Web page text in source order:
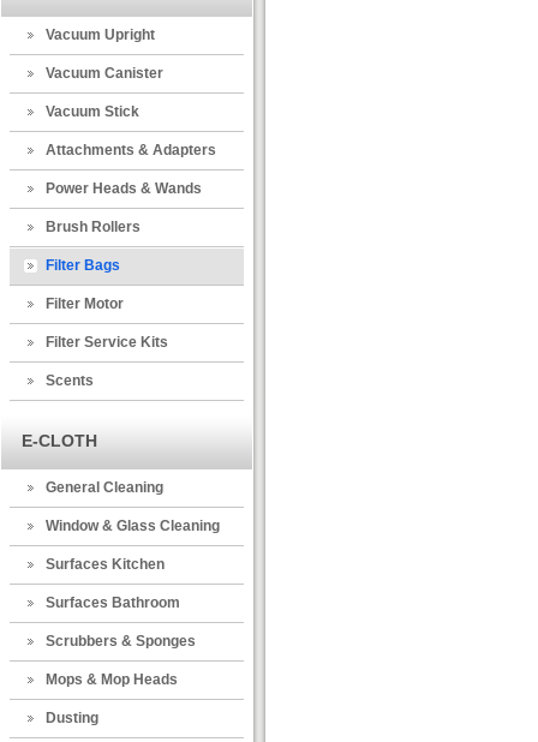
Vacuum Upright
Vacuum Canister
Vacuum Stick
Attachments & Adapters
Power Heads & Wands
Brush Rollers
Filter Bags
Filter Motor
Filter Service Kits
Scents
E-CLOTH
General Cleaning
Window & Glass Cleaning
Surfaces Kitchen
Surfaces Bathroom
Scrubbers & Sponges
Mops & Mop Heads
Dusting